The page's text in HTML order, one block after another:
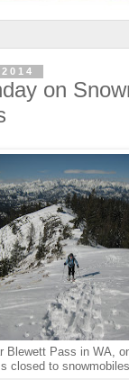
on
Blewett Pass in WA,
closed to snowmobiles